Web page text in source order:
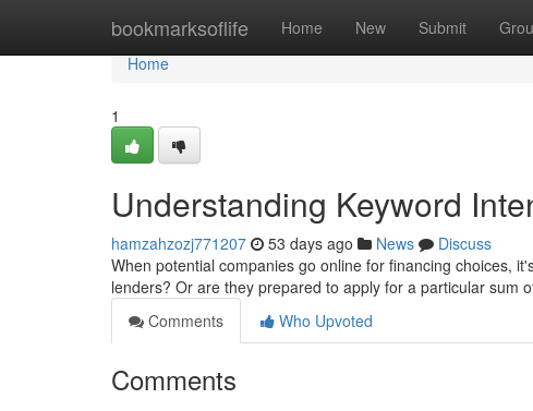
bookmarksoflife Home New Submit
Home
Home
1
Understanding Keyword
hamzahzozj771207 53 days ago News
Discuss
When potential companies go online for financing choices,
lenders? Or are they prepared to apply for a particular sum
Comments
Who Upvoted
Comments